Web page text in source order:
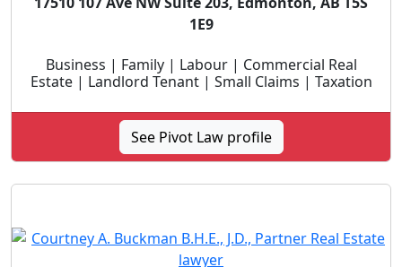
1E9
Business | Family | Labour | Commercial Real
Estate | Landlord Tenant | Small Claims | Taxation
See Pivot Law profile